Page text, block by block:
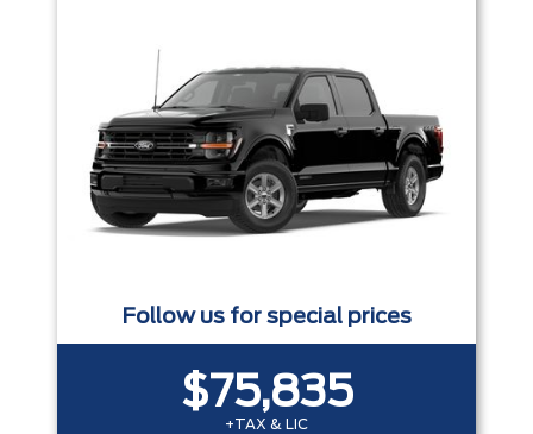
Follow us for special prices
$75,835
+TAX & LIC